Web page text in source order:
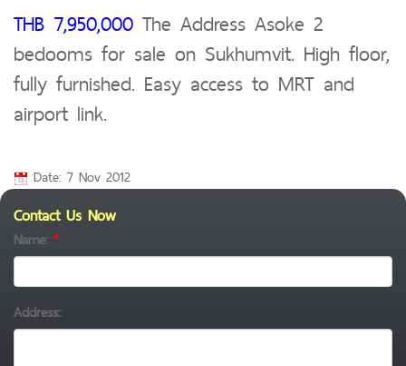
THB 7,950,000 The Address Asoke 2
bedooms for sale on Sukhumvit. High floor,
fully furnished. Easy access to MRT and
airport link.
Date: 7 Nov 2012
Contact Us Now
Name: *
Address: